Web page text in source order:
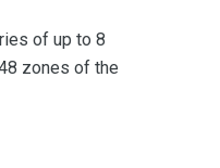
of up to 8
zones of the